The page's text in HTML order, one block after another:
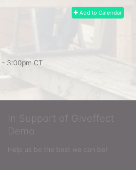
Add to Calendar
- 3:00pm CT
In Support of Giveffect
Demo
Help us be the best we can be!